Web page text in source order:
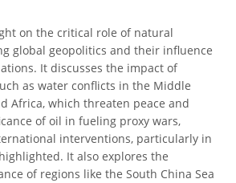
on the critical role of natural
global geopolitics and their influence
It discusses the impact of
as water conflicts in the Middle
Africa, which threaten peace and
of oil in fueling proxy wars,
interventions, particularly in
It also explores the
of regions like the South China Sea